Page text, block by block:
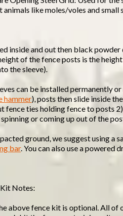
animals like moles/voles and
inside and out then black
of the fence posts is the
the sleeve).
can be installed permanently
hammer), posts then slide inside
fence ties holding fence to posts
or coming up out of the
ground, we suggest using
bar. You can also use a powered
Notes:
above fence kit is optional. All